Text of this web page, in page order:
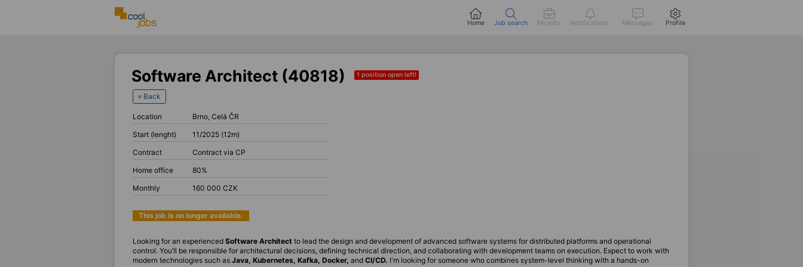
Home Job search My jobs Notifications Messages Profile
Software Architect (40818) 1 position open left!
« Back
Location
Brno, Celá ČR
Start (lenght)
11/2025 (12m)
Contract
Contract via CP
Home office
80%
Monthly
160 000 CZK
This job is no longer available.
Looking for an experienced Software Architect to lead the design and development of advanced software systems for distributed platforms and operational
control. You’ll be responsible for architectural decisions, defining technical direction, and collaborating with development teams on execution. Expect to work with
modern technologies such as Java, Kubernetes, Kafka, Docker, and CI/CD. I'm looking for someone who combines system-level thinking with a hands-on